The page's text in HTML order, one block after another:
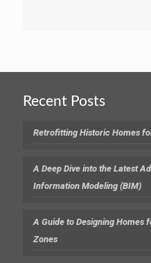
Recent Posts
Retrofitting Historic Homes
A Deep Dive into the Latest
Information Modeling (BIM)
A Guide to Designing Homes
Zones